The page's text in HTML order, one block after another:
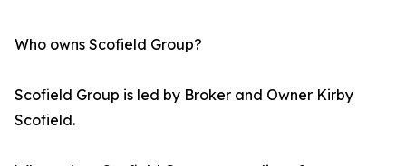
Who owns Scofield Group?
Scofield Group is led by Broker and Owner Kirby
Scofield.